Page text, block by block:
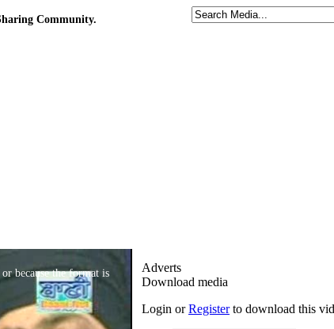
Community.
because the format is
Adverts
Download media
Login orRegisterto download this